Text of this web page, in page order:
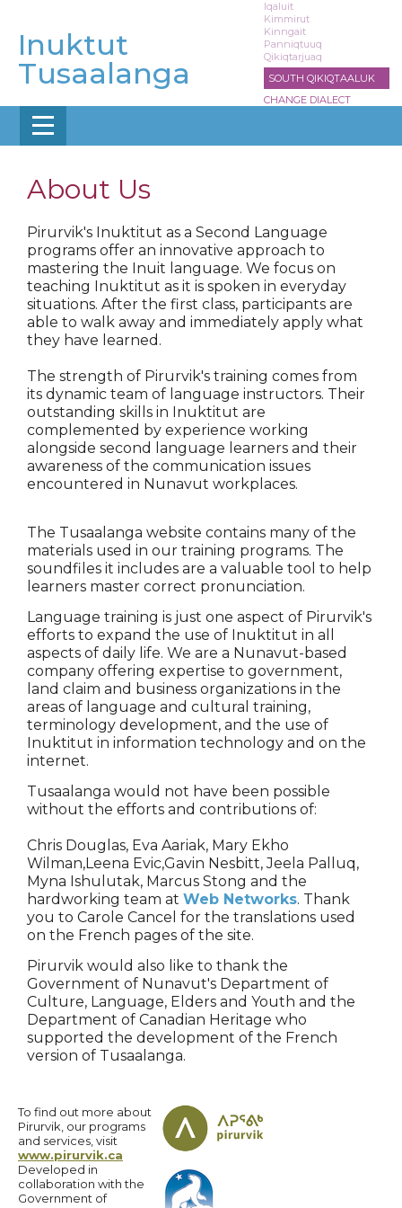
main
content
Inuktut
Tusaalanga
Iqaluit
Kimmirut
Kinngait
Panniqtuuq
Qikiqtarjuaq
SOUTH QIKIQTAALUK
CHANGE DIALECT
About Us
Pirurvik's Inuktitut as a Second Language
programs offer an innovative approach to
mastering the Inuit language. We focus on
teaching Inuktitut as it is spoken in everyday
situations. After the first class, participants are
able to walk away and immediately apply what
they have learned.
The strength of Pirurvik's training comes from
its dynamic team of language instructors. Their
outstanding skills in Inuktitut are
complemented by experience working
alongside second language learners and their
awareness of the communication issues
encountered in Nunavut workplaces.
The Tusaalanga website contains many of the
materials used in our training programs. The
soundfiles it includes are a valuable tool to help
learners master correct pronunciation.
Language training is just one aspect of Pirurvik's
efforts to expand the use of Inuktitut in all
aspects of daily life. We are a Nunavut-based
company offering expertise to government,
land claim and business organizations in the
areas of language and cultural training,
terminology development, and the use of
Inuktitut in information technology and on the
internet.
Tusaalanga would not have been possible
without the efforts and contributions of:
Chris Douglas, Eva Aariak, Mary Ekho
Wilman,Leena Evic,Gavin Nesbitt, Jeela Palluq,
Myna Ishulutak, Marcus Stong and the
hardworking team at Web Networks. Thank
you to Carole Cancel for the translations used
on the French pages of the site.
Pirurvik would also like to thank the
Government of Nunavut's Department of
Culture, Language, Elders and Youth and the
Department of Canadian Heritage who
supported the development of the French
version of Tusaalanga.
To find out more about
Pirurvik, our programs
and services, visit
www.pirurvik.ca
Developed in
collaboration with the
Government of